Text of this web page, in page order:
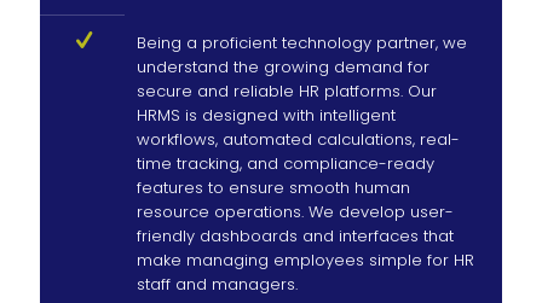
Being a proficient technology partner, we
understand the growing demand for
secure and reliable HR platforms. Our
HRMS is designed with intelligent
workflows, automated calculations, real-
time tracking, and compliance-ready
features to ensure smooth human
resource operations. We develop user-
friendly dashboards and interfaces that
make managing employees simple for HR
staff and managers.